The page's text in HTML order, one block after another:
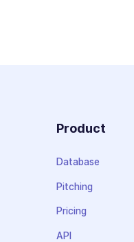
Product
Database
Pitching
Pricing
API